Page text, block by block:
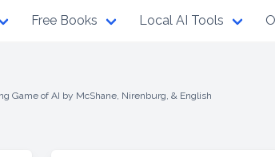
Free Books Local AI Tools
Game of AI by McShane, Nirenburg, & English